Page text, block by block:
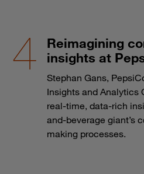
Reimagining
insights at
Stephan Gans,
Insights and Analytics
real-time, data-rich
and-beverage giant’s
making processes.